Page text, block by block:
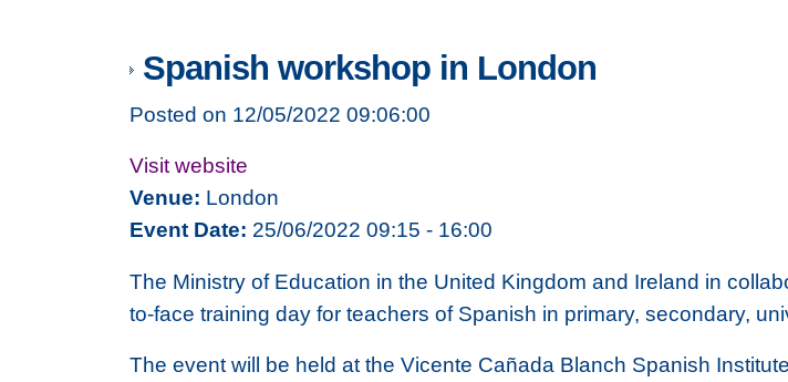
Spanish workshop in London
Posted on 12/05/2022 09:06:00
Visit website
Venue: London
Event Date: 25/06/2022 09:15 - 16:00
The Ministry of Education in the United Kingdom and Ireland in
to-face training day for teachers of Spanish in primary, secondary,
The event will be held at the Vicente Cañada Blanch Spanish